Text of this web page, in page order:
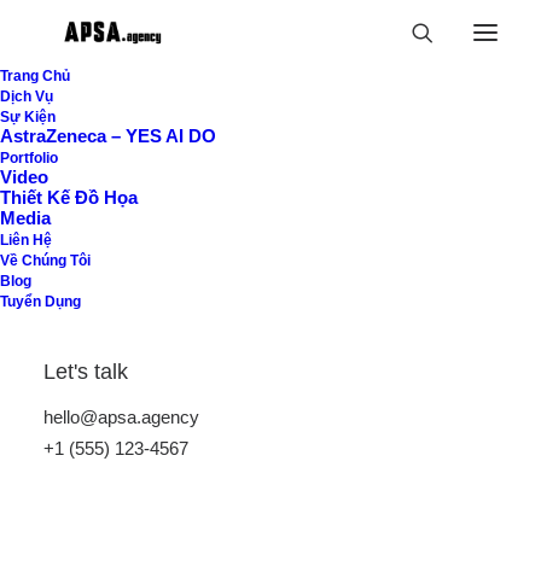
Trang Chủ
Dịch Vụ
Sự Kiện
AstraZeneca – YES AI DO
Portfolio
Video
Thiết Kế Đồ Họa
Media
Liên Hệ
Về Chúng Tôi
Blog
Tuyển Dụng
Let's talk
hello@apsa.agency
+1 (555) 123-4567